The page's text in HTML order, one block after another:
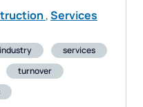
,Services
industry
services
turnover